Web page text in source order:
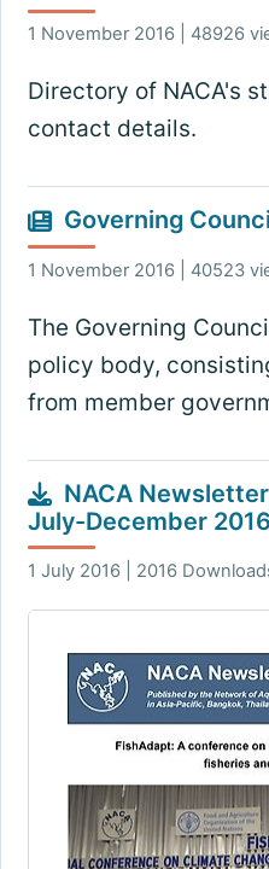
1 November 2016 | 48926
Directory of NACA's
contact details.
Governing
1 November 2016 | 40523
The Governing
policy body,
from member
NACA
July-December 2016
1 July 2016 | 2016